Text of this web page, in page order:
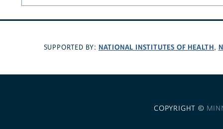
SUPPORTED BY: NATIONAL INSTITUTES OF HEALTH,
COPYRIGHT ©